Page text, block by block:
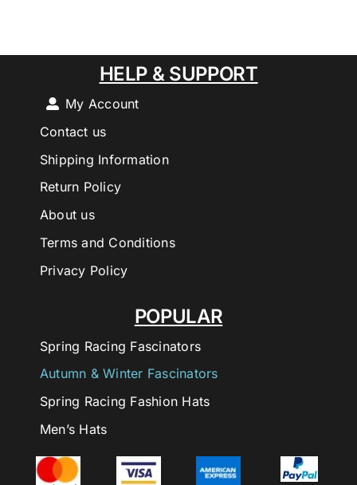
POPULAR
Spring Racing Fascinators
Autumn & Winter Fascinators
Spring Racing Fashion Hats
Men’s Hats
HELP & SUPPORT
My Account
Contact us
Shipping Information
Return Policy
About us
Terms and Conditions
Privacy Policy